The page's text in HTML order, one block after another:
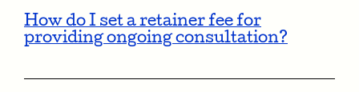
How do I set a retainer fee for
providing ongoing consultation?